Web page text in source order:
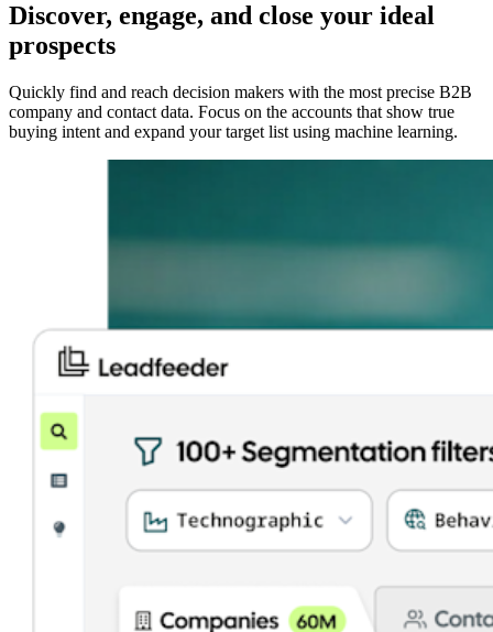
Discover, engage, and close your ideal
prospects
Quickly find and reach decision makers with the most precise B2B
company and contact data. Focus on the accounts that show true
buying intent and expand your target list using machine learning.